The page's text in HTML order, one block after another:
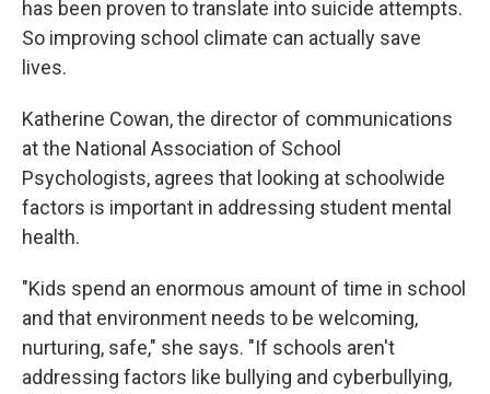
has been proven to translate into suicide attempts.
So improving school climate can actually save
lives.
Katherine Cowan, the director of communications
at the National Association of School
Psychologists, agrees that looking at schoolwide
factors is important in addressing student mental
health.
"Kids spend an enormous amount of time in school
and that environment needs to be welcoming,
nurturing, safe," she says. "If schools aren't
addressing factors like bullying and cyberbullying,